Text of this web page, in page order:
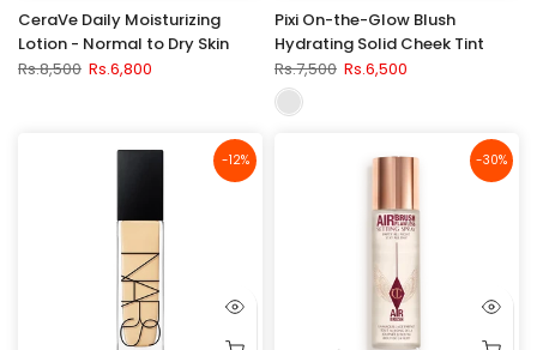
CeraVe Daily Moisturizing
Lotion - Normal to Dry Skin
Rs.8,500 Rs.6,800
Pixi On-the-Glow Blush
Hydrating Solid Cheek Tint
Rs.7,500 Rs.6,500
-12% -30%